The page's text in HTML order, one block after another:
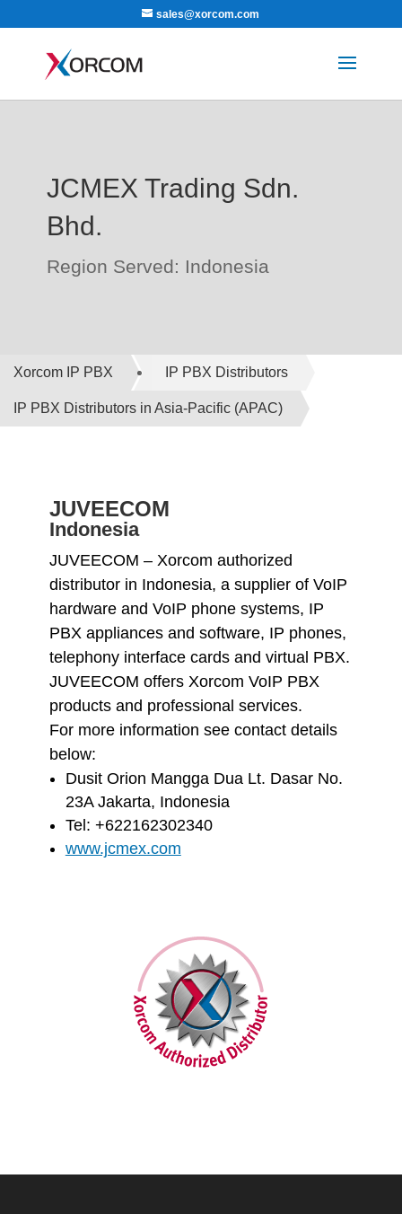
sales@xorcom.com
JCMEX Trading Sdn.
Bhd.
Region Served: Indonesia
Xorcom IP PBX IP PBX Distributors
IP PBX Distributors in Asia-Pacific (APAC)
JUVEECOM
Indonesia
JUVEECOM – Xorcom authorized
distributor in Indonesia, a supplier of VoIP
hardware and VoIP phone systems, IP
PBX appliances and software, IP phones,
telephony interface cards and virtual PBX.
JUVEECOM offers Xorcom VoIP PBX
products and professional services.
For more information see contact details
below:
Dusit Orion Mangga Dua Lt. Dasar No.
23A Jakarta, Indonesia
Tel: +622162302340
www.jcmex.com